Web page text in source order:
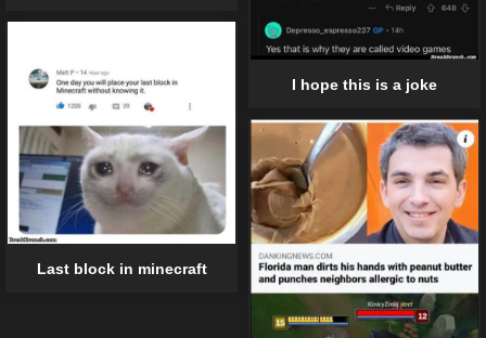
I hope this is a joke
Last block in minecraft